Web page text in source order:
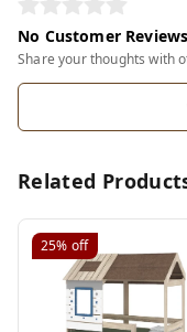
No Customer Reviews
Share your thoughts with
Related
25% off